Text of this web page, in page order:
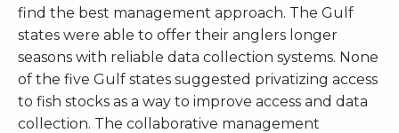
find the best management approach. The Gulf
states were able to offer their anglers longer
seasons with reliable data collection systems. None
of the five Gulf states suggested privatizing access
to fish stocks as a way to improve access and data
collection. The collaborative management